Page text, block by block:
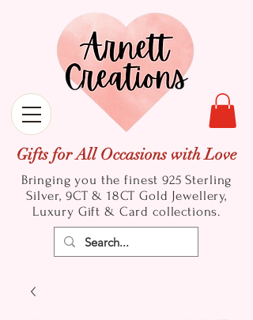
Gifts for All Occasions with Love
Bringing you the finest 925 Sterling
Silver, 9CT & 18CT Gold Jewellery,
Luxury Gift & Card collections.